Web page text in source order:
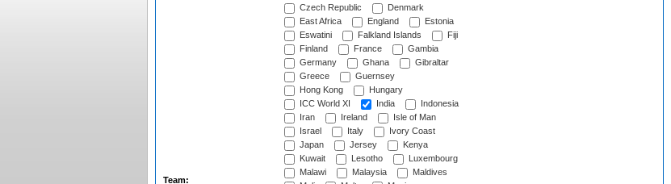
Team:
Czech Republic
Denmark
East Africa
England
Estonia
Eswatini
Falkland Islands
Fiji
Finland
France
Gambia
Germany
Ghana
Gibraltar
Greece
Guernsey
Hong Kong
Hungary
ICC World XI
India
Indonesia
Iran
Ireland
Isle of Man
Israel
Italy
Ivory Coast
Japan
Jersey
Kenya
Kuwait
Lesotho
Luxembourg
Malawi
Malaysia
Maldives